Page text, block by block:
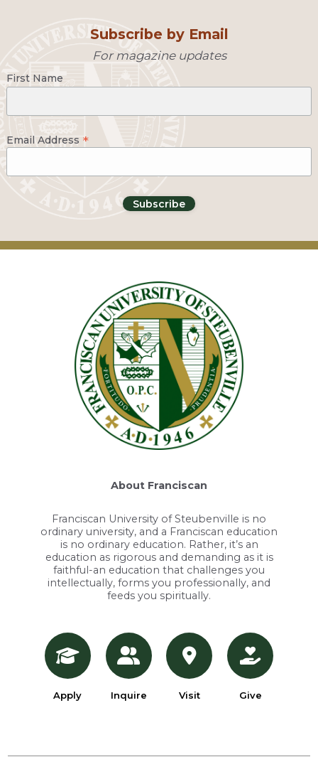
Subscribe by Email
For magazine updates
First Name
Email Address *
About Franciscan
Franciscan University of Steubenville is no
ordinary university, and a Franciscan education
is no ordinary education. Rather, it’s an
education as rigorous and demanding as it is
faithful-an education that challenges you
intellectually, forms you professionally, and
feeds you spiritually.
Apply Inquire Visit Give